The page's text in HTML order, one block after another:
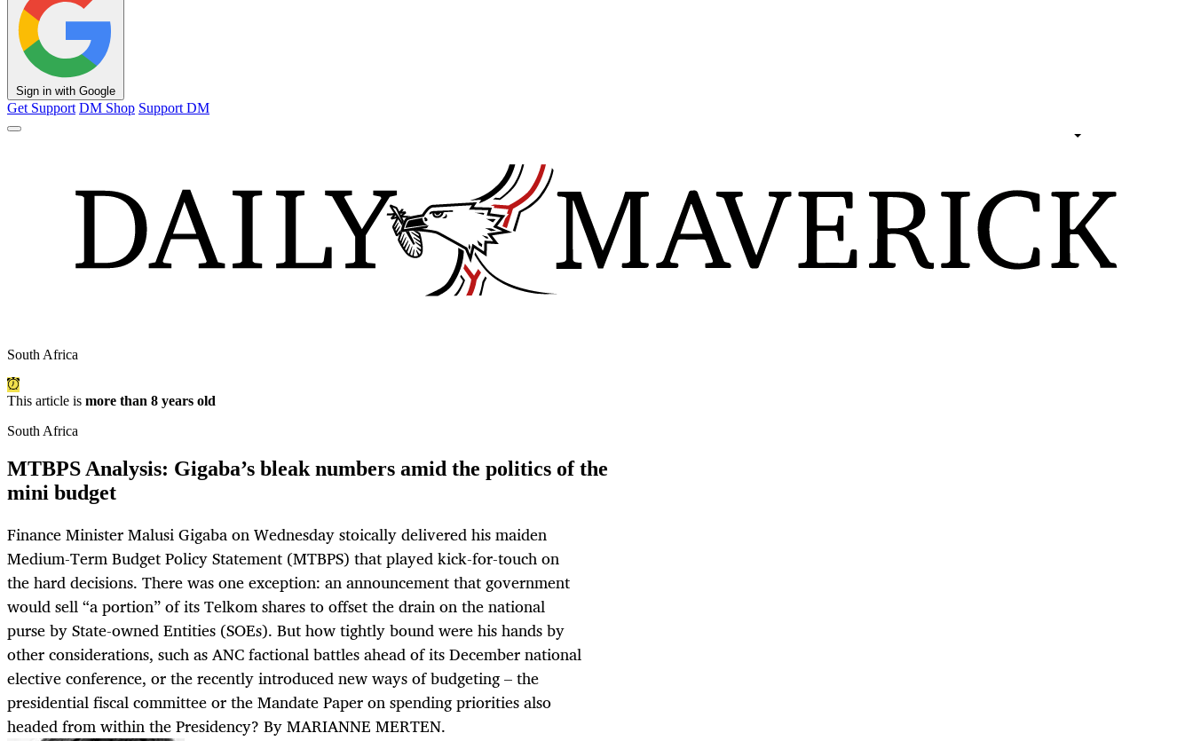
Sign in with Google
Get Support DM Shop Support DM
South Africa
This article is more than 8 years old
South Africa
MTBPS Analysis: Gigaba’s bleak numbers amid the politics of the
mini budget
Finance Minister Malusi Gigaba on Wednesday stoically delivered his maiden
Medium-Term Budget Policy Statement (MTBPS) that played kick-for-touch on
the hard decisions. There was one exception: an announcement that government
would sell “a portion” of its Telkom shares to offset the drain on the national
purse by State-owned Entities (SOEs). But how tightly bound were his hands by
other considerations, such as ANC factional battles ahead of its December national
elective conference, or the recently introduced new ways of budgeting – the
presidential fiscal committee or the Mandate Paper on spending priorities also
headed from within the Presidency? By MARIANNE MERTEN.